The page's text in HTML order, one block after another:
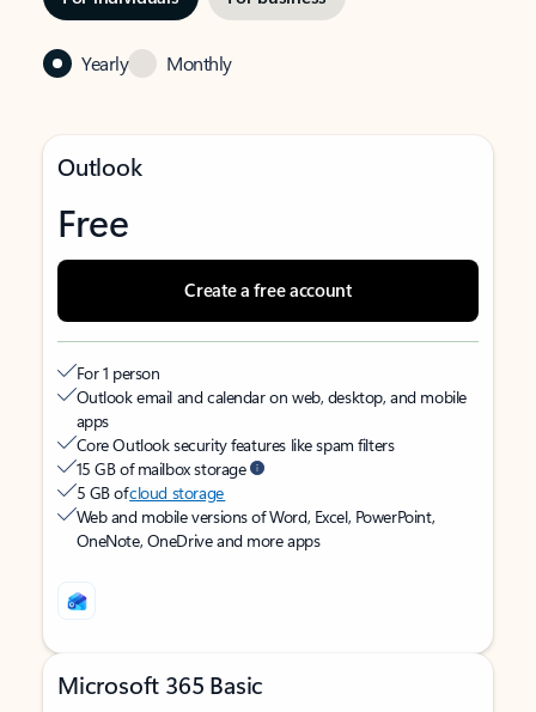
Yearly Monthly
Outlook
Free
Create a free account
For 1 person
Outlook email and calendar on web, desktop, and mobile
apps
Core Outlook security features like spam filters
15 GB of mailbox storage
5 GB ofcloud storage
Web and mobile versions of Word, Excel, PowerPoint,
OneNote, OneDrive and more apps
Microsoft 365 Basic